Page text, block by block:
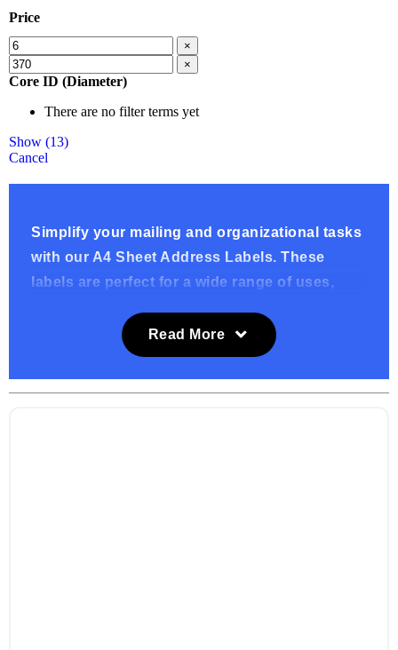
Price
×
×
Core ID (Diameter)
There are no filter terms yet
Show (13)
Cancel
Simplify your mailing and organizational tasks
with our A4 Sheet Address Labels. These
labels are perfect for a wide range of uses,
organizing files and inventory. Designed to
work seamlessly with standard printers, they
offer a convenient and professional solution
Read More